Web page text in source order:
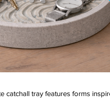
catchall tray features forms